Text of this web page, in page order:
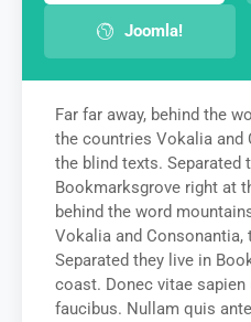
Joomla!
Far far away, behind the
the countries Vokalia and
the blind texts. Separated
Bookmarksgrove right at
behind the word
Vokalia and Consonantia,
Separated they live in
coast. Donec vitae
faucibus. Nullam quis